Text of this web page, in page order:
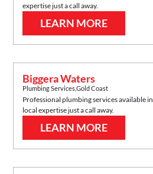
expertise just a call away.
LEARN MORE
Biggera Waters
Plumbing Services,Gold Coast
Professional plumbing services available in
local expertise just a call away.
LEARN MORE